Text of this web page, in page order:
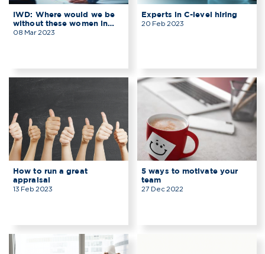
IWD: Where would we be
without these women in
technology?
08 Mar 2023
Experts in C-level hiring
20 Feb 2023
How to run a great
appraisal
13 Feb 2023
5 ways to motivate your
team
27 Dec 2022